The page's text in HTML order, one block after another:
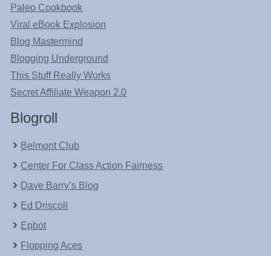
Paleo Cookbook
Viral eBook Explosion
Blog Mastermind
Blogging Underground
This Stuff Really Works
Secret Affiliate Weapon 2.0
Blogroll
Belmont Club
Center For Class Action Fairness
Dave Barry’s Blog
Ed Driscoll
Epbot
Flopping Aces